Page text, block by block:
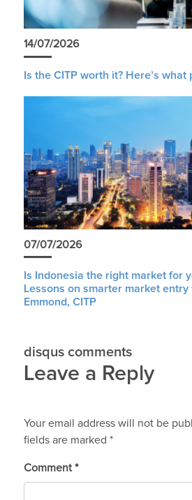
14/07/2026
Is the CITP worth it? Here’s
07/07/2026
Is Indonesia the right market for
Lessons on smarter market entry
Emmond, CITP
disqus comments
Leave a Reply
Your email address will not be
fields are marked *
Comment *